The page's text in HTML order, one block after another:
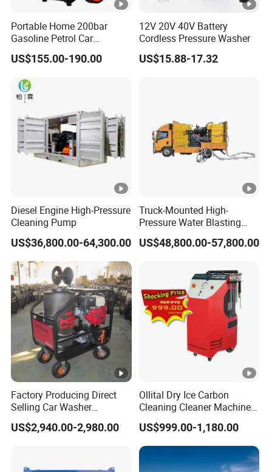
Portable Home 200bar
Gasoline Petrol Car
Cleaning Super Water High
Pressure Washer
US$155.00-190.00
12V 20V 40V Battery
Cordless Pressure Washer
US$15.88-17.32
Diesel Engine High-Pressure
Cleaning Pump
US$36,800.00-64,300.00
Truck-Mounted High-
Pressure Water Blasting
Machine
US$48,800.00-57,800.00
Factory Producing Direct
Selling Car Washer
Gasoline Adjust Pressure
Hot Water High Pressure
US$2,940.00-2,980.00
Ollital Dry Ice Carbon
Cleaning Cleaner Machine
Dry Ice Blasting Machine
US$999.00-1,180.00